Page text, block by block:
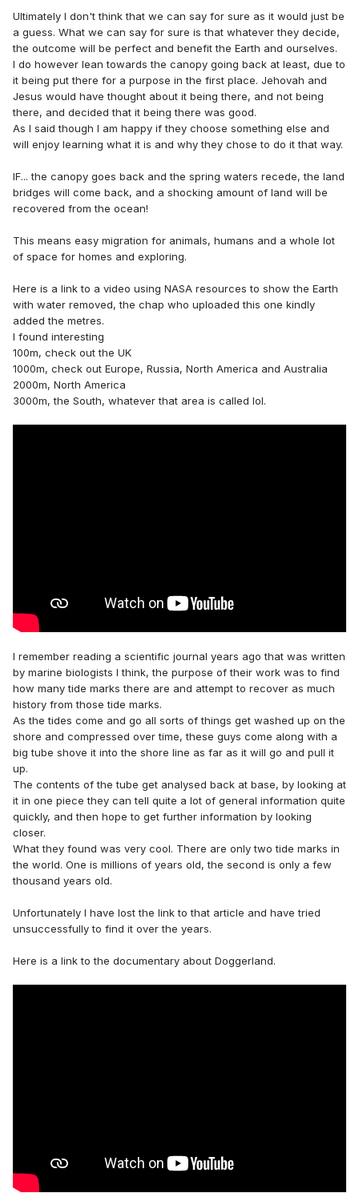
Ultimately I don't think that we can say for sure as it would just be
a guess. What we can say for sure is that whatever they decide,
the outcome will be perfect and benefit the Earth and ourselves.
I do however lean towards the canopy going back at least, due to
it being put there for a purpose in the first place. Jehovah and
Jesus would have thought about it being there, and not being
there, and decided that it being there was good.
As I said though I am happy if they choose something else and
will enjoy learning what it is and why they chose to do it that way.
IF... the canopy goes back and the spring waters recede, the land
bridges will come back, and a shocking amount of land will be
recovered from the ocean!
This means easy migration for animals, humans and a whole lot
of space for homes and exploring.
Here is a link to a video using NASA resources to show the Earth
with water removed, the chap who uploaded this one kindly
added the metres.
I found interesting
100m, check out the UK
1000m, check out Europe, Russia, North America and Australia
2000m, North America
3000m, the South, whatever that area is called lol.
I remember reading a scientific journal years ago that was written
by marine biologists I think, the purpose of their work was to find
how many tide marks there are and attempt to recover as much
history from those tide marks.
As the tides come and go all sorts of things get washed up on the
shore and compressed over time, these guys come along with a
big tube shove it into the shore line as far as it will go and pull it
up.
The contents of the tube get analysed back at base, by looking at
it in one piece they can tell quite a lot of general information quite
quickly, and then hope to get further information by looking
closer.
What they found was very cool. There are only two tide marks in
the world. One is millions of years old, the second is only a few
thousand years old.
Unfortunately I have lost the link to that article and have tried
unsuccessfully to find it over the years.
Here is a link to the documentary about Doggerland.